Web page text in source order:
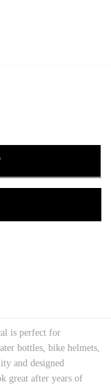
is perfect for
bottles, bike helmets,
and designed
great after years of